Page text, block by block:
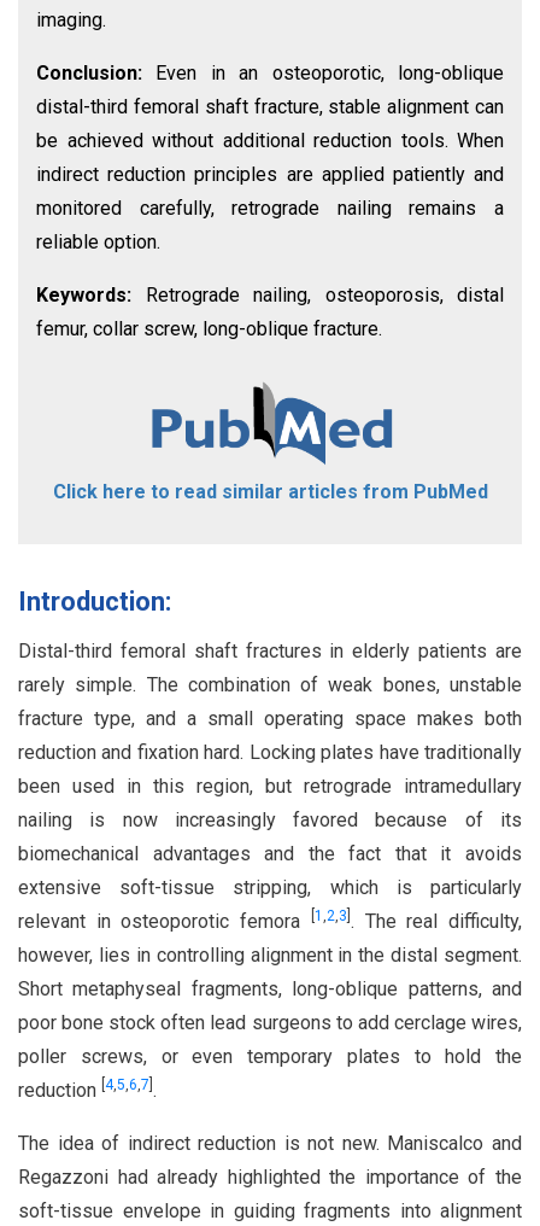
imaging.
Conclusion:
Even in an osteoporotic, long-oblique
distal-third femoral shaft fracture, stable alignment can
be achieved without additional reduction tools. When
indirect reduction principles are applied patiently and
monitored carefully, retrograde nailing remains a
reliable option.
Keywords:
Retrograde nailing, osteoporosis, distal
femur, collar screw, long-oblique fracture.
Click here to read similar articles from PubMed
Introduction:
Distal-third femoral shaft fractures in elderly patients are
rarely simple. The combination of weak bones, unstable
fracture type, and a small operating space makes both
reduction and fixation hard. Locking plates have traditionally
been used in this region, but retrograde intramedullary
nailing is now increasingly favored because of its
biomechanical advantages and the fact that it avoids
extensive soft-tissue stripping, which is particularly
relevant in osteoporotic femora
1 ,2,3 . The real difficulty,
however, lies in controlling alignment in the distal segment.
Short metaphyseal fragments, long-oblique patterns, and
poor bone stock often lead surgeons to add cerclage wires,
poller screws, or even temporary plates to hold the
reduction 4,5,6,7 .
The idea of indirect reduction is not new. Maniscalco and
Regazzoni had already highlighted the importance of the
soft-tissue envelope in guiding fragments into alignment